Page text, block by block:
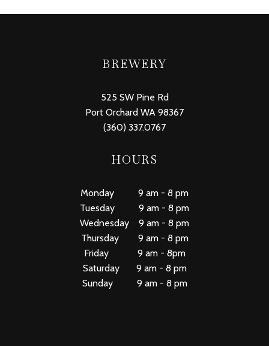
BREWERY
525 SW Pine Rd
Port Orchard WA 98367
(360) 337.0767
HOURS
Monday 9 am - 8 pm
Tuesday 9 am - 8 pm
Wednesday 9 am - 8 pm
Thursday 9 am - 8 pm
Friday 9 am - 8pm
Saturday 9 am - 8 pm
Sunday 9 am - 8 pm